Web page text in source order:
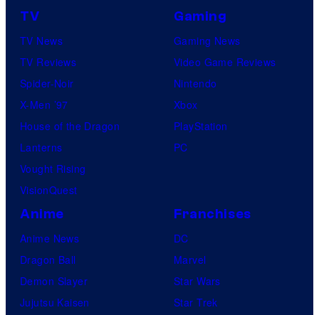
TV
TV News
TV Reviews
Spider-Noir
X-Men ’97
House of the Dragon
Lanterns
Vought Rising
VisionQuest
Gaming
Gaming News
Video Game Reviews
Nintendo
Xbox
PlayStation
PC
Anime
Anime News
Dragon Ball
Demon Slayer
Jujutsu Kaisen
Franchises
DC
Marvel
Star Wars
Star Trek